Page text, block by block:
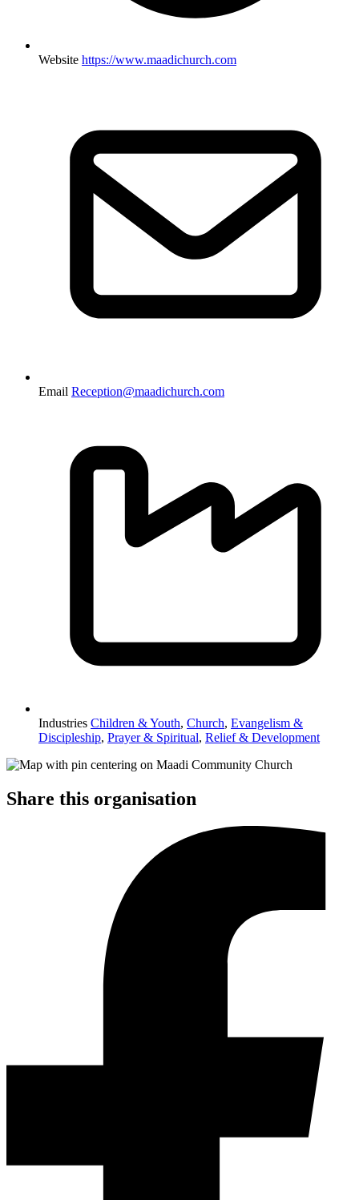
Website https://www.maadichurch.com
Email Reception@maadichurch.com
Industries Children & Youth, Church, Evangelism &
Discipleship, Prayer & Spiritual, Relief & Development
Share this organisation